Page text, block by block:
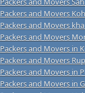
Packers and Movers
Packers and Movers
Packers and Movers
Packers and Movers in
Packers and Movers
Packers and Movers in
Packers and Movers in